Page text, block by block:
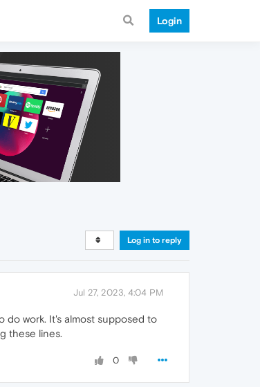
Login
Log in to reply
Jul 27, 2023, 4:04 PM
do work. It's almost supposed to
these lines.
0